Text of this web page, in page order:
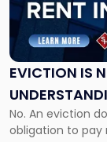
EVICTION IS
CLAIMS IN
No. An eviction
obligation to pay
Is
Not
Always
the
Understanding
Post-
Possession